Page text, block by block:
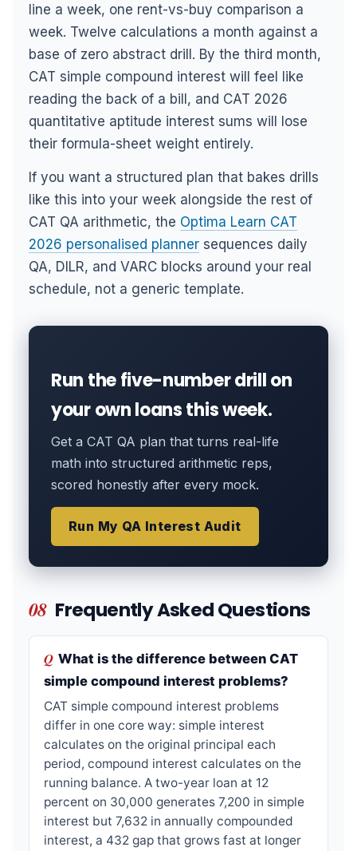
line a week, one rent-vs-buy comparison a
week. Twelve calculations a month against a
base of zero abstract drill. By the third month,
CAT simple compound interest will feel like
reading the back of a bill, and CAT 2026
quantitative aptitude interest sums will lose
their formula-sheet weight entirely.
If you want a structured plan that bakes drills
like this into your week alongside the rest of
CAT QA arithmetic, the Optima Learn CAT
2026 personalised planner sequences daily
QA, DILR, and VARC blocks around your real
schedule, not a generic template.
Run the five-number drill on
your own loans this week.
Get a CAT QA plan that turns real-life
math into structured arithmetic reps,
scored honestly after every mock.
Run My QA Interest Audit
08 Frequently Asked Questions
What is the difference between CAT
simple compound interest problems?
CAT simple compound interest problems
differ in one core way: simple interest
calculates on the original principal each
period, compound interest calculates on the
running balance. A two-year loan at 12
percent on 30,000 generates 7,200 in simple
interest but 7,632 in annually compounded
interest, a 432 gap that grows fast at longer